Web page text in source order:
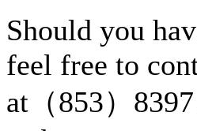
Should you
feel free to
at（853）